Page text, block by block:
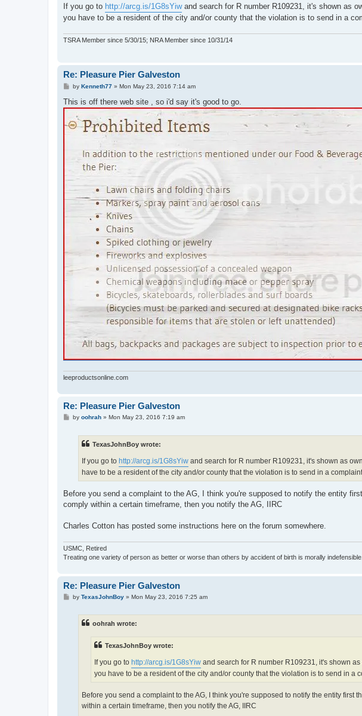
t
If you go to http://arcg.is/1G8sYiwand search for R number R109231, it's shown as
you have to be a resident of the city and/or county that the violation is to send in a
TSRA Member since 5/30/15; NRA Member since 10/31/14
Re: Pleasure Pier Galveston
P
s
t
by Kenneth77» Mon May 23, 2016 7:14 am
This is off there web site , so i'd say it's good to go.
leeproductsonline.com
Re: Pleasure Pier Galveston
Pby oohrah» Mon May 23, 2016 7:19 am
TexasJohnBoy wrote:
If you go to http://arcg.is/1G8sYiw and search for R number R109231, it's shown as
have to be a resident of the city and/or county that the violation is to send in a
Before you send a complaint to the AG, I think you're supposed to notify the entity
comply within a certain timeframe, then you notify the AG, IIRC
Charles Cotton has posted some instructions here on the forum somewhere.
USMC, Retired
Treating one variety of person as better or worse than others by accident of birth is morally indefensible.
Re: Pleasure Pier Galveston
Pby TexasJohnBoy» Mon May 23, 2016 7:25 am
oohrah wrote:
TexasJohnBoy wrote:
If you go to http://arcg.is/1G8sYiw and search for R number R109231, it's shown
you have to be a resident of the city and/or county that the violation is to send in a
Before you send a complaint to the AG, I think you're supposed to notify the entity
within a certain timeframe, then you notify the AG, IIRC